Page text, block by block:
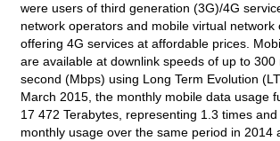
were users of third generation (3G)/4G
network operators and mobile virtual network
offering 4G services at affordable prices.
are available at downlink speeds of up to 300
second (Mbps) using Long Term Evolution
March 2015, the monthly mobile data usage
17 472 Terabytes, representing 1.3 times
monthly usage over the same period in 2014